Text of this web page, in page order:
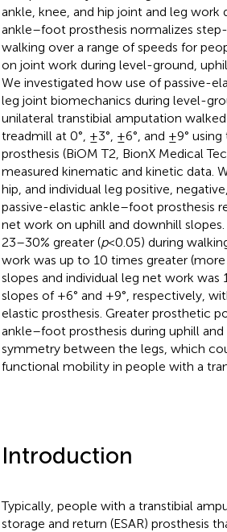
ankle, knee, and hip joint and leg
ankle–foot prosthesis normalizes
walking over a range of speeds for
on joint work during level-ground,
We investigated how use of passive-
leg joint biomechanics during level-
unilateral transtibial amputation
treadmill at 0°, ±3°, ±6°, and ±9°
prosthesis (BiOM T2, BionX Medical
measured kinematic and kinetic data.
hip, and individual leg positive,
passive-elastic ankle–foot prosthesis
net work on uphill and downhill
23–30% greater (p< 0.05) during
work was up to 10 times greater (more
slopes and individual leg net work was
slopes of +6° and +9°, respectively,
elastic prosthesis. Greater prosthetic
ankle–foot prosthesis during uphill
symmetry between the legs, which
functional mobility in people with a
Introduction
Typically, people with a transtibial
storage and return (ESAR) prosthesis